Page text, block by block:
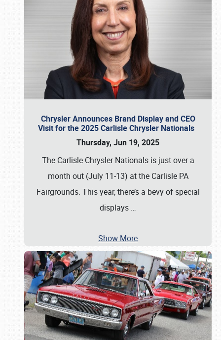
Chrysler Announces Brand Display and CEO
Visit for the 2025 Carlisle Chrysler Nationals
Thursday, Jun 19, 2025
The Carlisle Chrysler Nationals is just over a
month out (July 11-13) at the Carlisle PA
Fairgrounds. This year, there’s a bevy of special
displays …
Show More